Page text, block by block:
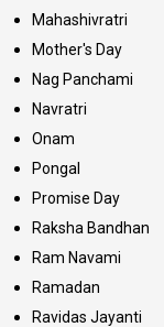
Mahashivratri
Mother's Day
Nag Panchami
Navratri
Onam
Pongal
Promise Day
Raksha Bandhan
Ram Navami
Ramadan
Ravidas Jayanti